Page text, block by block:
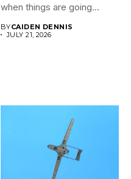
when things are going...
BYCAIDEN DENNIS
JULY 21, 2026